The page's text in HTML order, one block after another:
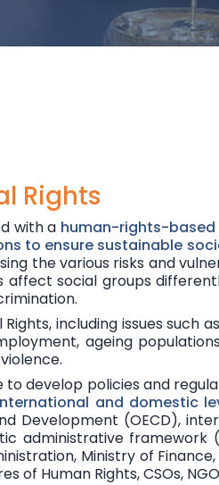
Rights
with a human-rights-
to ensure sustainable
the various risks and
affect social groups
including issues such
ageing
develop policies and
and domestic
Development (OECD),
administrative framework
Ministry of
Human Rights, CSOs,